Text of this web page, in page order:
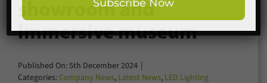
About
Contact
Search
for:
showroom and
immersive museum
Published On: 5th December 2024 |
Categories:Company News, Latest News, LED Lighting
Subscribe Now